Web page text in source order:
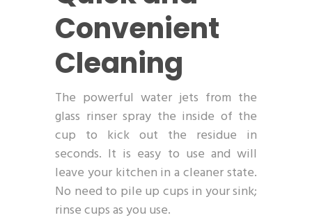
Convenient
Cleaning
The powerful water jets from the
glass rinser spray the inside of the
cup to kick out the residue in
seconds. It is easy to use and will
leave your kitchen in a cleaner state.
No need to pile up cups in your sink;
rinse cups as you use.